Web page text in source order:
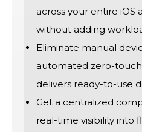
across your entire
without adding
Eliminate manual
automated zero-
delivers ready-to-use
Get a centralized
real-time visibility into